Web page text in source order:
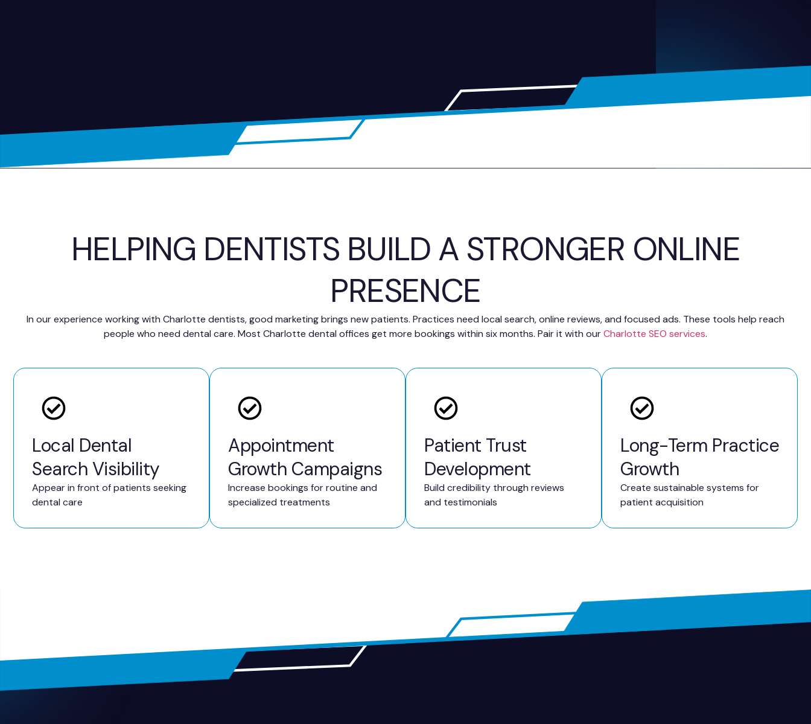
HELPING DENTISTS BUILD A STRONGER ONLINE
PRESENCE
In our experience working with Charlotte dentists, good marketing brings new patients. Practices need local search, online reviews, and focused ads. These tools help reach
people who need dental care. Most Charlotte dental offices get more bookings within six months. Pair it with ourCharlotte SEO services.
Local Dental
Search Visibility
Appear in front of patients seeking
dental care
Appointment
Growth Campaigns
Increase bookings for routine and
specialized treatments
Patient Trust
Development
Build credibility through reviews
and testimonials
Long-Term Practice
Growth
Create sustainable systems for
patient acquisition